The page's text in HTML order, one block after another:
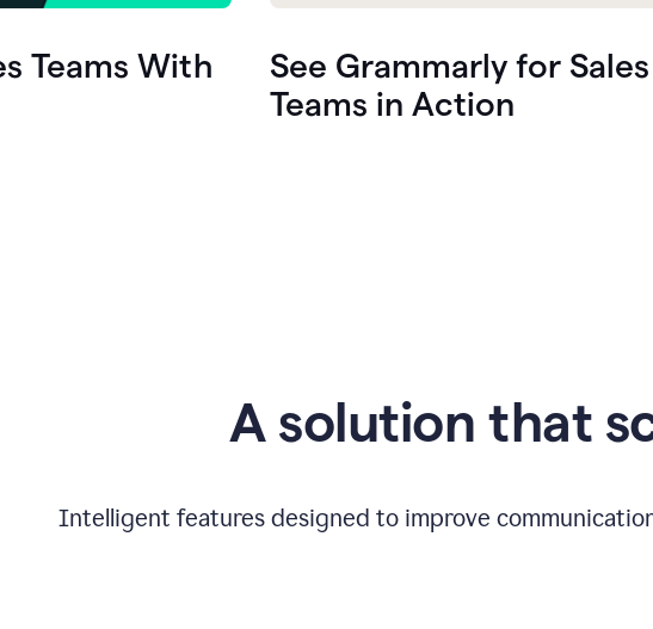
Teams With
See Grammarly for Sales
Teams in Action
A solution that
Intelligent features designed to improve